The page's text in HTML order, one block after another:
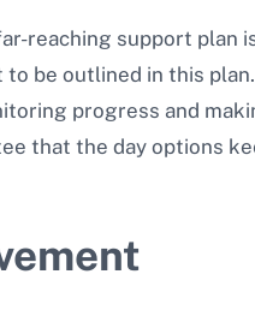
reaching support plan
be outlined in this
progress and
that the day options